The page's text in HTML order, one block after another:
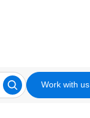
Work with us